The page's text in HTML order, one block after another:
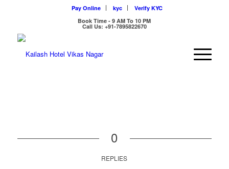
Pay Online kyc
Verify KYC
Book Time - 9 AM To 10 PM
Call Us: +91-7895822670
0
REPLIES